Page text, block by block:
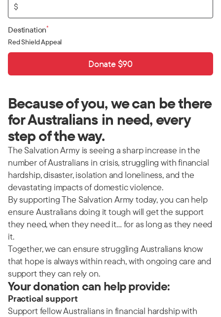
$
Destination*
Red Shield Appeal
Donate $90
Because of you, we can be there
for Australians in need, every
step of the way.
The Salvation Army is seeing a sharp increase in the
number of Australians in crisis, struggling with financial
hardship, disaster, isolation and loneliness, and the
devastating impacts of domestic violence.
By supporting The Salvation Army today, you can help
ensure Australians doing it tough will get the support
they need, when they need it… for as long as they need
it.
Together, we can ensure struggling Australians know
that hope is always within reach, with ongoing care and
support they can rely on.
Your donation can help provide:
Practical support
Support fellow Australians in financial hardship with